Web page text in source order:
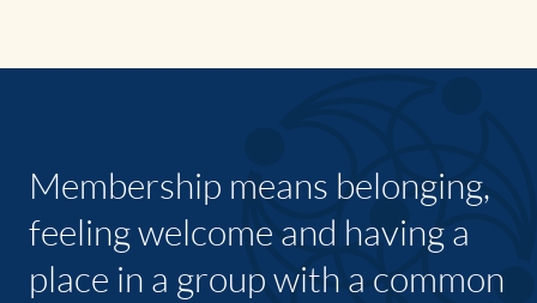
Membership means belonging,
feeling welcome and having a
place in a group with a common